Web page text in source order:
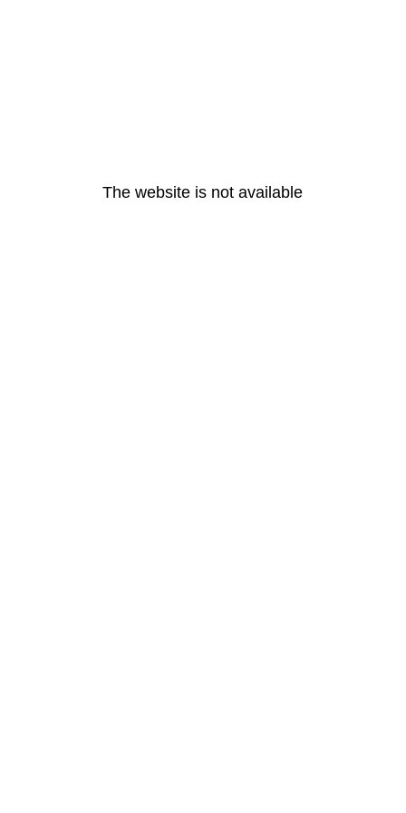
The website is not available